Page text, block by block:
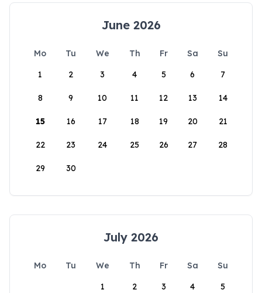
June 2026
Mo Tu We Th Fr Sa
Su
1
2 3 4 5 6 7
8 9 10 11 12 13 14
15 16 17 18 19 20 21
22 23 24 25 26 27 28
29 30
July 2026
Mo Tu We Th Fr Sa
Su
1
2 3 4 5